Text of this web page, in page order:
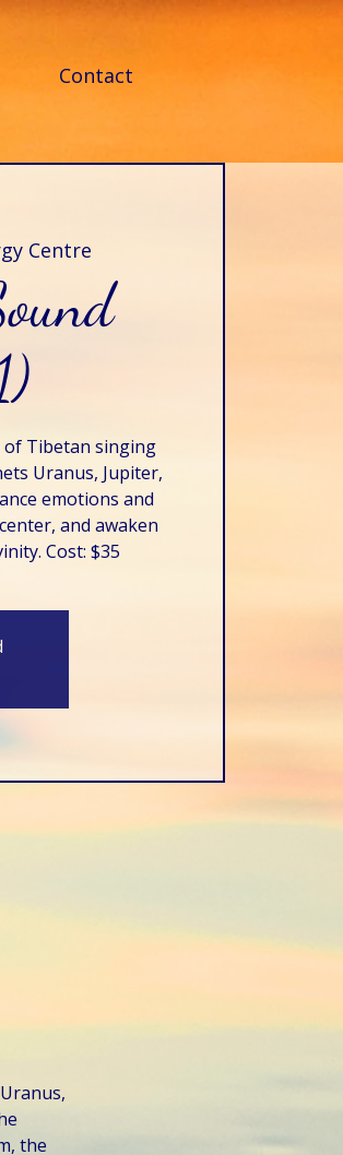
Contact
Centre
of Tibetan singing
Uranus, Jupiter,
emotions and
and awaken
Cost: $35
the